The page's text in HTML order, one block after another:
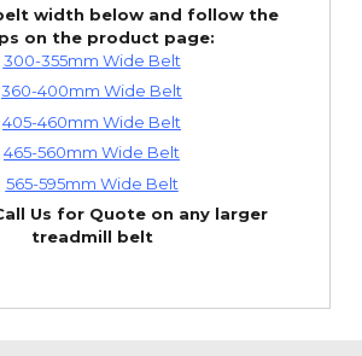
width below and follow the
on the product page:
300-355mm Wide Belt
360-400mm Wide Belt
405-460mm Wide Belt
465-560mm Wide Belt
565-595mm Wide Belt
Us for Quote on any larger
treadmill belt